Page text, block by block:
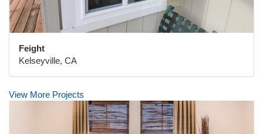
Feight
Kelseyville, CA
View More Projects